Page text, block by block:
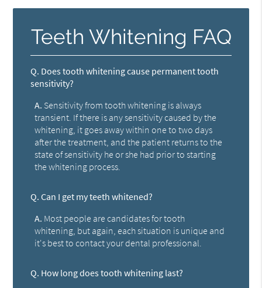
Teeth Whitening FAQ
Q. Does tooth whitening cause permanent tooth
sensitivity?
A. Sensitivity from tooth whitening is always
transient. If there is any sensitivity caused by the
whitening, it goes away within one to two days
after the treatment, and the patient returns to the
state of sensitivity he or she had prior to starting
the whitening process.
Q. Can I get my teeth whitened?
A. Most people are candidates for tooth
whitening, but again, each situation is unique and
it's best to contact your dental professional.
Q. How long does tooth whitening last?